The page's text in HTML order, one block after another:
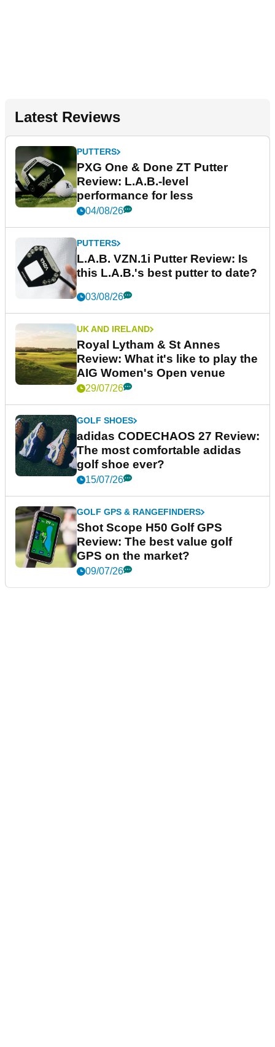
Latest Reviews
PUTTERS
PXG One & Done ZT Putter
Review: L.A.B.-level
performance for less
04/08/26
PUTTERS
L.A.B. VZN.1i Putter Review: Is
this L.A.B.'s best putter to date?
03/08/26
UK AND IRELAND
Royal Lytham & St Annes
Review: What it's like to play the
AIG Women's Open venue
29/07/26
GOLF SHOES
adidas CODECHAOS 27 Review:
The most comfortable adidas
golf shoe ever?
15/07/26
GOLF GPS & RANGEFINDERS
Shot Scope H50 Golf GPS
Review: The best value golf
GPS on the market?
09/07/26